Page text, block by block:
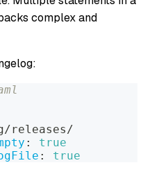
complex and
releases/
:
true
: true